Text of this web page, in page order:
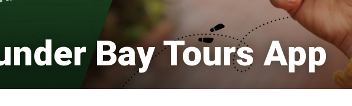
Bay Tours App